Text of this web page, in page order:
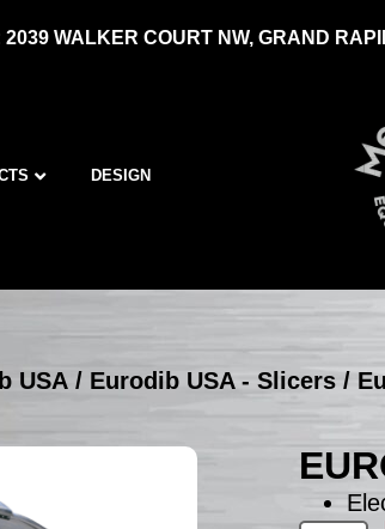
WALKER COURT NW, GRAND
DESIGN
USA / Eurodib USA - Slicers /